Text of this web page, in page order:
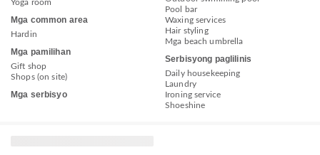
Yoga room
Mga common area
Hardin
Mga pamilihan
Gift shop
Shops (on site)
Mga serbisyo
Pool bar
Waxing services
Hair styling
Mga beach umbrella
Serbisyong paglilinis
Daily housekeeping
Laundry
Ironing service
Shoeshine